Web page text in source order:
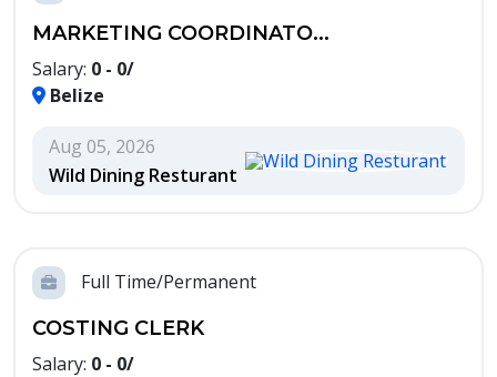
MARKETING COORDINATO...
Salary: 0 - 0/
Belize
Aug 05, 2026
Wild Dining Resturant
Full Time/Permanent
COSTING CLERK
Salary: 0 - 0/